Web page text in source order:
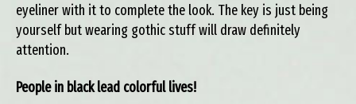
eyeliner with it to complete the look. The key is just being
yourself but wearing gothic stuff will draw definitely
attention.
People in black lead colorful lives!